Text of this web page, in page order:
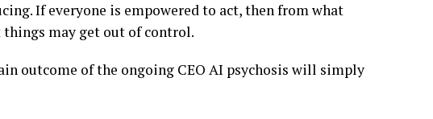
If everyone is empowered to act, then from what
things may get out of control.
outcome of the ongoing CEO AI psychosis will simply